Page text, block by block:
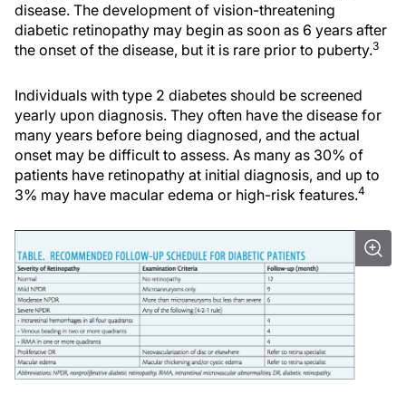
disease. The development of vision-threatening
diabetic retinopathy may begin as soon as 6 years after
the onset of the disease, but it is rare prior to puberty.3
Individuals with type 2 diabetes should be screened
yearly upon diagnosis. They often have the disease for
many years before being diagnosed, and the actual
onset may be difficult to assess. As many as 30% of
patients have retinopathy at initial diagnosis, and up to
3% may have macular edema or high-risk features.4